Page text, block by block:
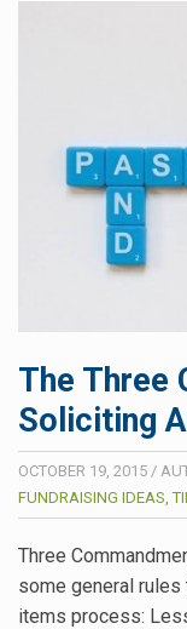
The Three
Soliciting
OCTOBER 19, 2015 /
FUNDRAISING IDEAS,
Three
some general
items process: